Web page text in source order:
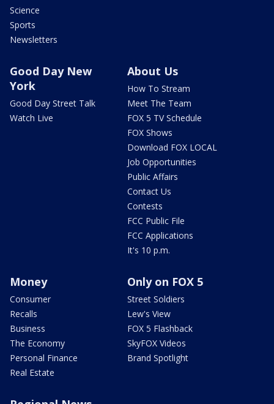
Science
Sports
Newsletters
Good Day New
York
Good Day Street Talk
Watch Live
About Us
How To Stream
Meet The Team
FOX 5 TV Schedule
FOX Shows
Download FOX LOCAL
Job Opportunities
Public Affairs
Contact Us
Contests
FCC Public File
FCC Applications
It's 10 p.m.
Money
Consumer
Recalls
Business
The Economy
Personal Finance
Real Estate
Only on FOX 5
Street Soldiers
Lew's View
FOX 5 Flashback
SkyFOX Videos
Brand Spotlight